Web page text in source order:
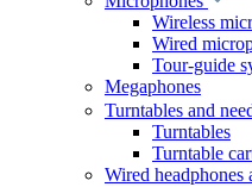
Wireless
Wired
Tour-guide
Megaphones
Turntables and
Turntables
Turntable
Wired headphones